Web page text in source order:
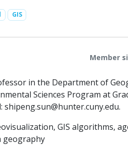
GIS
Member
in the Department of
Sciences Program at
shipeng.sun@hunter.cuny.edu.
GIS algorithms,
geography